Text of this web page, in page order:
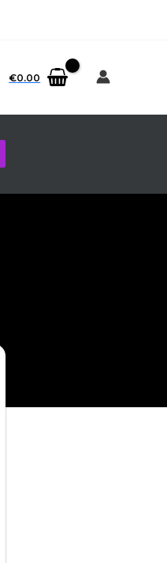
€0.00